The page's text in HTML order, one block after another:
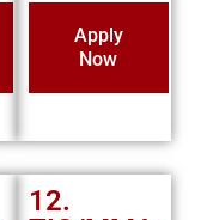
Apply
Now
12.